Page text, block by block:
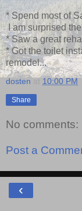
* Spend most of
I am surprised
* Saw a great
* Got the toilet
remodel...
dosten 10:00 PM
Share
No comments:
Post a
‹